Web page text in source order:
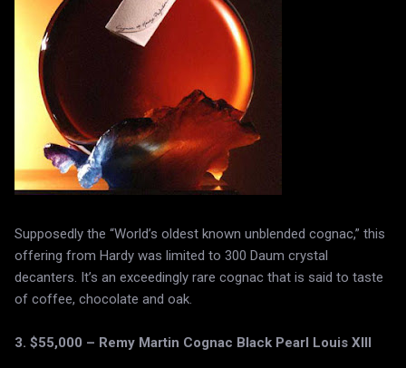
Supposedly the “World’s oldest known unblended cognac,” this
offering from Hardy was limited to 300 Daum crystal
decanters. It’s an exceedingly rare cognac that is said to taste
of coffee, chocolate and oak.
3. $55,000 – Remy Martin Cognac Black Pearl Louis XIII